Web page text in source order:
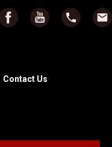
Contact Us